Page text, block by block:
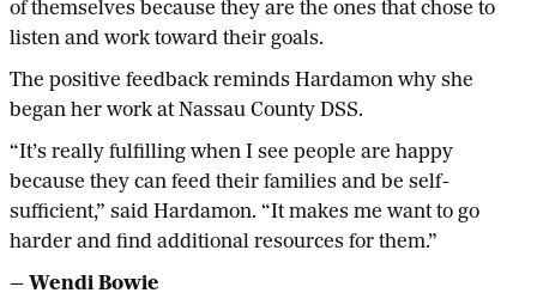
of themselves because they are the ones that chose to
listen and work toward their goals.
The positive feedback reminds Hardamon why she
began her work at Nassau County DSS.
“It’s really fulfilling when I see people are happy
because they can feed their families and be self-
sufficient,” said Hardamon. “It makes me want to go
harder and find additional resources for them.”
— Wendi Bowie